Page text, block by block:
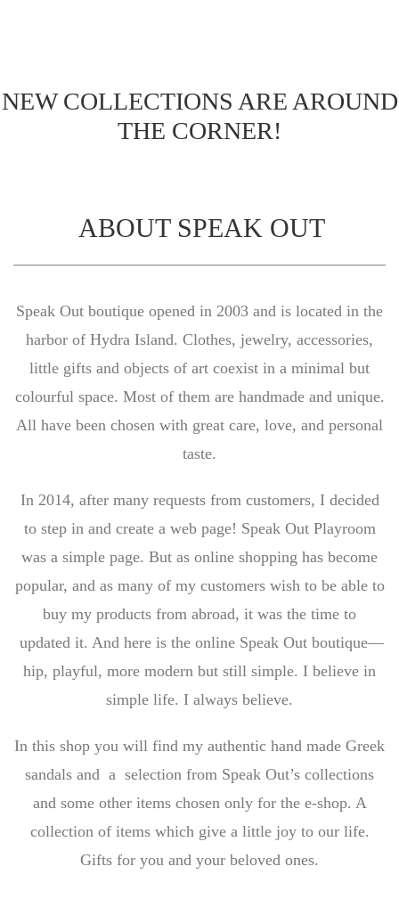
NEW COLLECTIONS ARE AROUND
THE CORNER!
ABOUT SPEAK OUT
Speak Out boutique opened in 2003 and is located in the
harbor of Hydra Island. Clothes, jewelry, accessories,
little gifts and objects of art coexist in a minimal but
colourful space. Most of them are handmade and unique.
All have been chosen with great care, love, and personal
taste.
In 2014, after many requests from customers, I decided
to step in and create a web page! Speak Out Playroom
was a simple page. But as online shopping has become
popular, and as many of my customers wish to be able to
buy my products from abroad, it was the time to
updated it. And here is the online Speak Out boutique—
hip, playful, more modern but still simple. I believe in
simple life. I always believe.
In this shop you will find my authentic hand made Greek
sandals and a selection from Speak Out’s collections
and some other items chosen only for the e-shop. A
collection of items which give a little joy to our life.
Gifts for you and your beloved ones.